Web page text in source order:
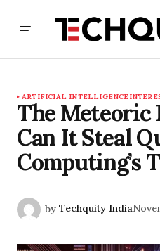
ARTIFICIAL INTELLIGENCE
The Meteoric
Can It Steal
Computing’s
by Techquity India